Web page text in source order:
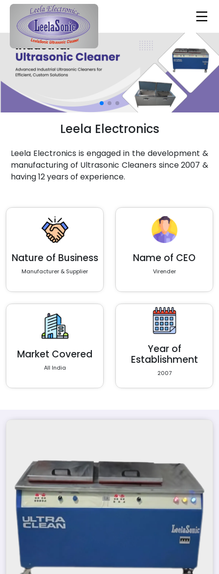
Leela Electronics
Leela Electronics is engaged in the development &
manufacturing of Ultrasonic Cleaners since 2007 &
having 12 years of experience.
Nature of Business
Manufacturer & Supplier
Name of CEO
Virender
Market Covered
All India
Year of
Establishment
2007